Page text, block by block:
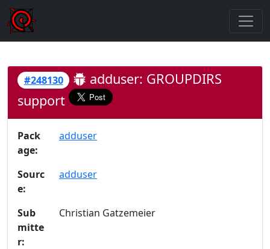
#248130
adduser: GROUPDIRS
support
Pack
age:
adduser
Sourc
e:
adduser
Sub
mitte
r:
Christian Gatzemeier